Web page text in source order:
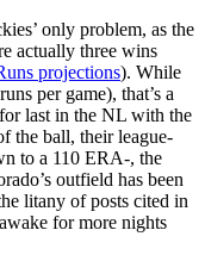
only problem, as the
actually three wins
projections). While
per game), that’s a
last in the NL with the
the ball, their league-
to a 110 ERA-, the
outfield has been
litany of posts cited in
for more nights